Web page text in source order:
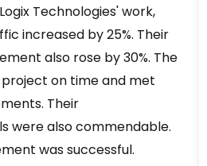
Technologies' work,
increased by 25%. Their
also rose by 30%. The
on time and met
Their
were also commendable.
was successful.